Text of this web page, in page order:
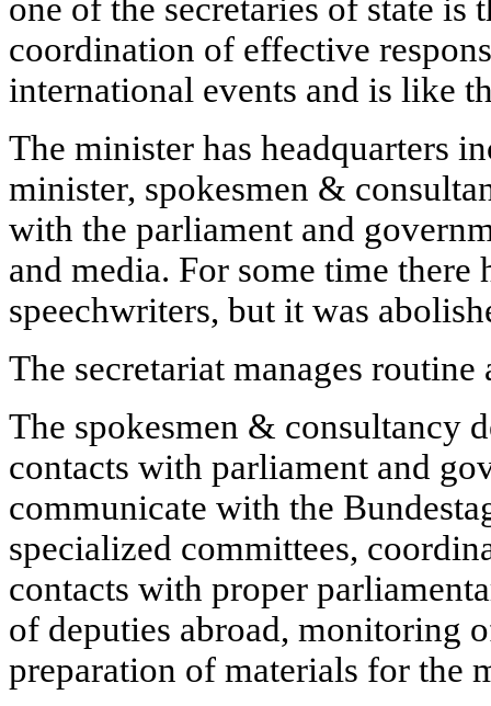
one of the secretaries of state
coordination of effective
international events and is like
The minister has headquarters
minister, spokesmen &
with the parliament and
and media. For some time there
speechwriters, but it was
The secretariat manages routine
The spokesmen & consultancy
contacts with parliament and
communicate with the
specialized committees,
contacts with proper
of deputies abroad, monitoring
preparation of materials for the